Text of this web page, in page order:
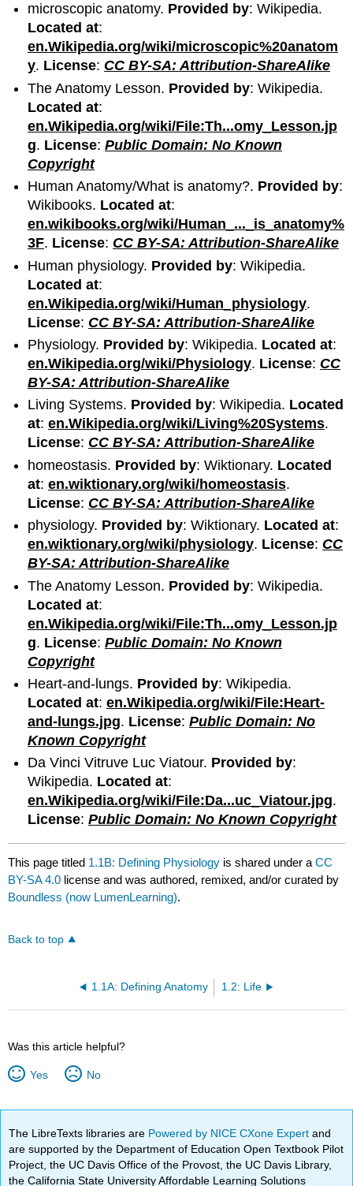
microscopic anatomy. Provided by: Wikipedia.
Located at:
en.Wikipedia.org/wiki/microscopic%20anatom
y. License: CC BY-SA: Attribution-ShareAlike
The Anatomy Lesson. Provided by: Wikipedia.
Located at:
en.Wikipedia.org/wiki/File:Th...omy_Lesson.jp
g. License:Public Domain: No Known
Copyright
Human Anatomy/What is anatomy?. Provided by:
Wikibooks. Located at:
en.wikibooks.org/wiki/Human_..._is_anatomy%
3F. License: CC BY-SA: Attribution-ShareAlike
Human physiology. Provided by: Wikipedia.
Located at:
en.Wikipedia.org/wiki/Human_physiology.
License: CC BY-SA: Attribution-ShareAlike
Physiology. Provided by: Wikipedia. Located at:
en.Wikipedia.org/wiki/Physiology. License: CC
BY-SA: Attribution-ShareAlike
Living Systems. Provided by: Wikipedia. Located
at:en.Wikipedia.org/wiki/Living%20Systems.
License: CC BY-SA: Attribution-ShareAlike
homeostasis. Provided by: Wiktionary. Located
at:en.wiktionary.org/wiki/homeostasis.
License: CC BY-SA: Attribution-ShareAlike
physiology. Provided by: Wiktionary. Located at:
en.wiktionary.org/wiki/physiology. License: CC
BY-SA: Attribution-ShareAlike
The Anatomy Lesson. Provided by: Wikipedia.
Located at:
en.Wikipedia.org/wiki/File:Th...omy_Lesson.jp
g. License:Public Domain: No Known
Copyright
Heart-and-lungs. Provided by: Wikipedia.
Located at:en.Wikipedia.org/wiki/File:Heart-
and-lungs.jpg. License:Public Domain: No
Known Copyright
Da Vinci Vitruve Luc Viatour. Provided by:
Wikipedia. Located at:
en.Wikipedia.org/wiki/File:Da...uc_Viatour.jpg.
License:Public Domain: No Known Copyright
This page titled 1.1B: Defining Physiology is shared under aCC
BY-SA 4.0 license and was authored, remixed, and/or curated by
Boundless (now LumenLearning).
Back to top
1.1A: Defining Anatomy 1.2: Life
Was this article helpful?
Yes No
The LibreTexts libraries are Powered by NICE CXone Expertand
are supported by the Department of Education Open Textbook Pilot
Project, the UC Davis Office of the Provost, the UC Davis Library,
the California State University Affordable Learning Solutions